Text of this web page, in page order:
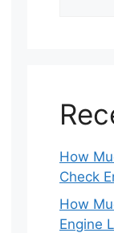
How
Check
How
Engine